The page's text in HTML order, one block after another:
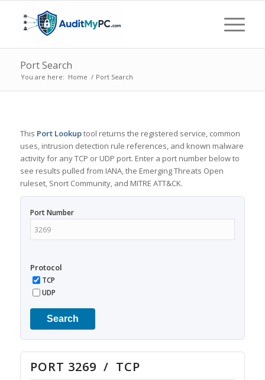
Port Search
You are here: Home / Port Search
This Port Lookuptool returns the registered service, common
uses, intrusion detection rule references, and known malware
activity for any TCP or UDP port. Enter a port number below to
see results pulled from IANA, the Emerging Threats Open
ruleset, Snort Community, and MITRE ATT&CK.
Port Number
Protocol
TCP
UDP
Search
PORT 3269 / TCP